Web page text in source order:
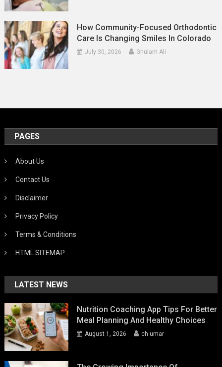
How Community-Focused Orthodontic
Care Is Changing Smiles In Colorado
July 30, 2026 Ghulam Ali
PAGES
About Us
Contact Us
Disclaimer
Privacy Policy
Terms & Conditions
HTML SITEMAP
LATEST NEWS
Nutrition Coaching App Tips For Better
Meal Planning And Healthy Choices
August 1, 2026 ch umar